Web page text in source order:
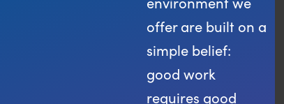
offer are built on a
simple belief:
good work
requires good